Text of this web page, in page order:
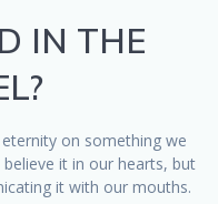
IN THE
on something we
it in our hearts, but
it with our mouths.